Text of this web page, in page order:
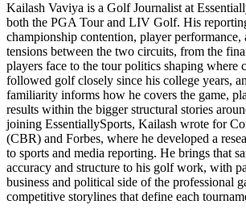
Kailash Vaviya is a Golf Journalist at
both the PGA Tour and LIV Golf. His
championship contention, player performance,
tensions between the two circuits, from the
players face to the tour politics shaping where
followed golf closely since his college years,
familiarity informs how he covers the game,
results within the bigger structural stories
joining EssentiallySports, Kailash wrote for
(CBR) and Forbes, where he developed a
to sports and media reporting. He brings that
accuracy and structure to his golf work, with
business and political side of the professional
competitive storylines that define each